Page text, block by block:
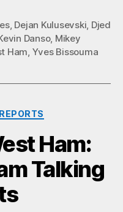
, Dejan Kulusevski Djed
Danso, Mikey
Ham Yves Bissouma
Ham:
Talking